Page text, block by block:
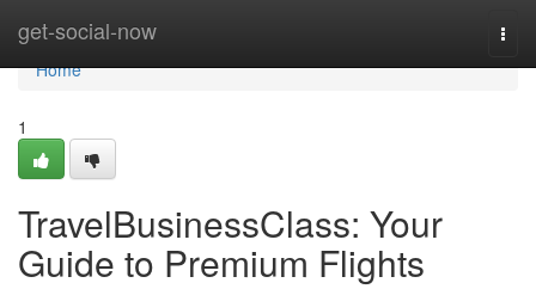
get-social-now
Home
Home
1
TravelBusinessClass: Your
Guide to Premium Flights